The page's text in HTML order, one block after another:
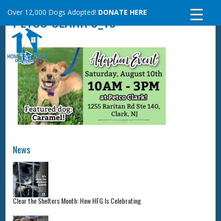
content
Over 12,000 Dogs Adopted! DONATE HERE
PETCO CLARK 8_10
News
Clear the Shelters Month: How HFG Is Celebrating